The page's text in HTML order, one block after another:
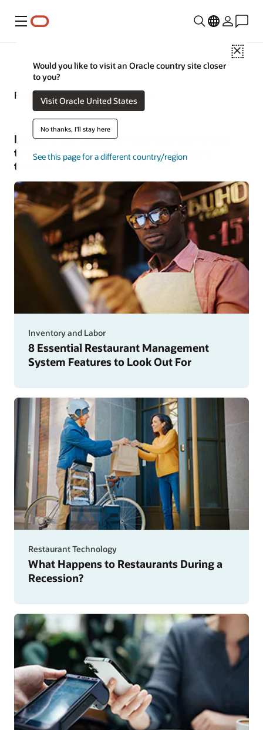
Menu
Close
Would you like to visit an Oracle country site closer
to you?
Visit Oracle United States
No thanks, I'll stay here
See this page for a different country/region
Restaurants—Business Insights
Explore the latest in food and beverage
technology innovation and industry
trends
Inventory and Labor
8 Essential Restaurant Management
System Features to Look Out For
delivers
food
Restaurant Technology
What Happens to Restaurants During a
Recession?